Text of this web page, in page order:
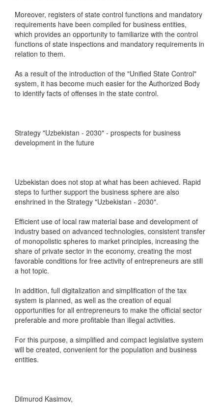
Moreover, registers of state control functions and mandatory
requirements have been compiled for business entities,
which provides an opportunity to familiarize with the control
functions of state inspections and mandatory requirements in
relation to them.
As a result of the introduction of the "Unified State Control"
system, it has become much easier for the Authorized Body
to identify facts of offenses in the state control.
Strategy "Uzbekistan - 2030" - prospects for business
development in the future
Uzbekistan does not stop at what has been achieved. Rapid
steps to further support the business sphere are also
enshrined in the Strategy "Uzbekistan - 2030".
Efficient use of local raw material base and development of
industry based on advanced technologies, consistent transfer
of monopolistic spheres to market principles, increasing the
share of private sector in the economy, creating the most
favorable conditions for free activity of entrepreneurs are still
a hot topic.
In addition, full digitalization and simplification of the tax
system is planned, as well as the creation of equal
opportunities for all entrepreneurs to make the official sector
preferable and more profitable than illegal activities.
For this purpose, a simplified and compact legislative system
will be created, convenient for the population and business
entities.
Dilmurod Kasimov,